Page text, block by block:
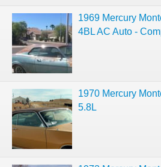
1969 Mercury
4BL AC Auto -
1970 Mercury
5.8L